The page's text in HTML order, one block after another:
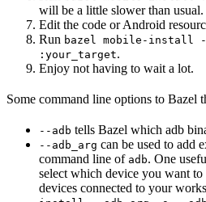
will be a little slower than usual.
Edit the code or Android
Run bazel mobile-install
:your_target.
Enjoy not having to wait a lot.
Some command line options to Bazel
--adb tells Bazel which adb
--adb_arg can be used to add
command line of adb. One
select which device you want
devices connected to your